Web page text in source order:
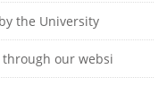
the University
through our websi